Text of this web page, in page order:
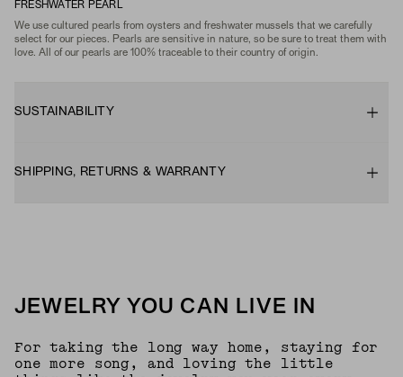
FRESHWATER PEARL
We use cultured pearls from oysters and freshwater mussels that we carefully
select for our pieces. Pearls are sensitive in nature, so be sure to treat them with
love. All of our pearls are 100% traceable to their country of origin.
SUSTAINABILITY
SHIPPING, RETURNS & WARRANTY
JEWELRY YOU CAN LIVE IN
For taking the long way home, staying for
one more song, and loving the little